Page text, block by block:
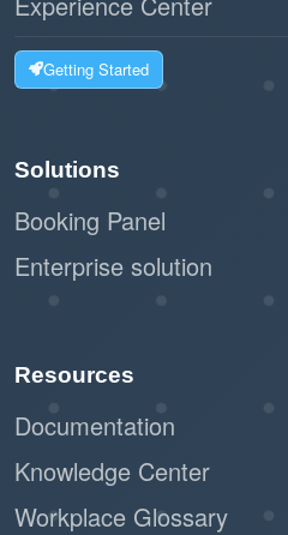
Getting Started
Solutions
Booking Panel
Enterprise solution
Resources
Documentation
Knowledge Center
Workplace Glossary